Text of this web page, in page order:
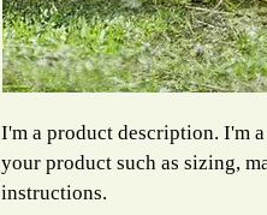
I'm a product description. I'm
your product such as sizing,
instructions.